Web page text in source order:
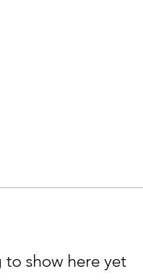
to show here yet